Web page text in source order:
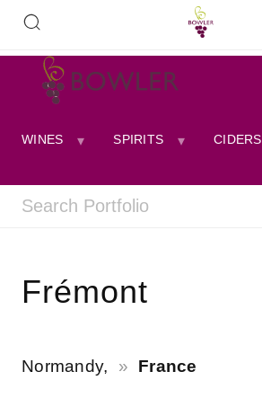
WINES SPIRITS CIDERS
Frémont
Normandy, France